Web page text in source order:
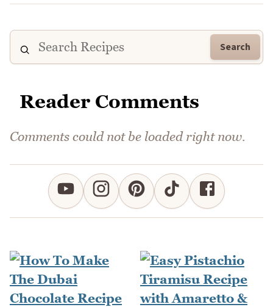
Search
Reader Comments
Comments could not be loaded right now.